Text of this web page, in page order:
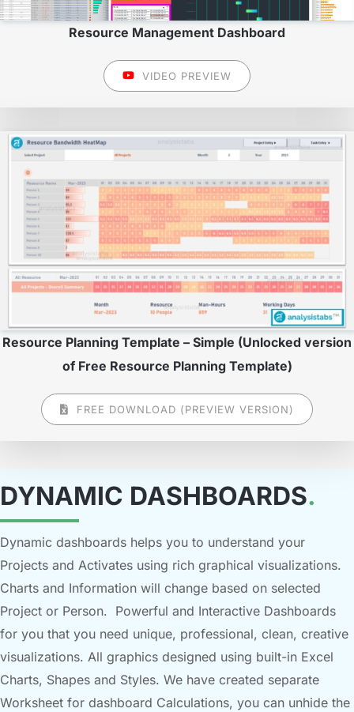
Resource Management Dashboard
VIDEO PREVIEW
Resource Planning Template – Simple (Unlocked version
of Free Resource Planning Template)
FREE DOWNLOAD (PREVIEW VERSION)
DYNAMIC DASHBOARDS.
Dynamic dashboards helps you to understand your
Projects and Activates using rich graphical visualizations.
Charts and Information will change based on selected
Project or Person. Powerful and Interactive Dashboards
for you that you need unique, professional, clean, creative
visualizations. All graphics designed using built-in Excel
Charts, Shapes and Styles. We have created separate
Worksheet for dashboard Calculations, you can unhide the